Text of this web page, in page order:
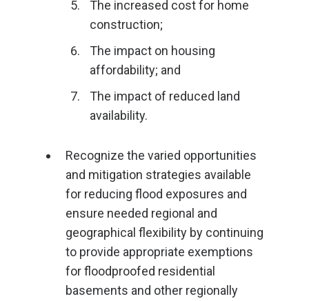
The increased cost for home
construction;
The impact on housing
affordability; and
The impact of reduced land
availability.
Recognize the varied opportunities
and mitigation strategies available
for reducing flood exposures and
ensure needed regional and
geographical flexibility by continuing
to provide appropriate exemptions
for floodproofed residential
basements and other regionally